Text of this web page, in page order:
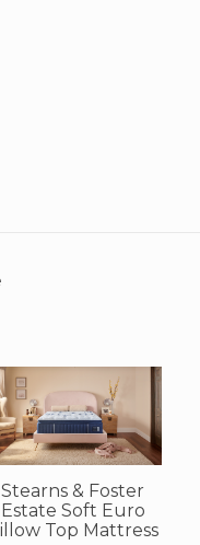
Stearns & Foster
Estate Soft Euro
Top Mattress